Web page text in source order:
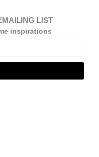
LIST
inspirations